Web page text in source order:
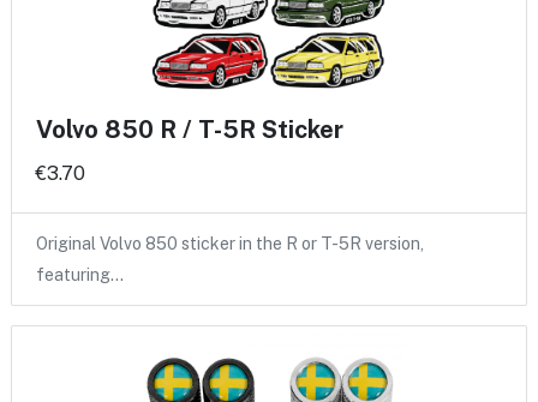
Volvo 850 R / T-5R Sticker
€3.70
Original Volvo 850 sticker in the R or T-5R version,
featuring…